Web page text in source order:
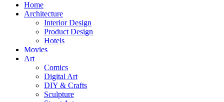
Home
Architecture
Interior Design
Product Design
Hotels
Movies
Art
Comics
Digital Art
DIY & Crafts
Sculpture